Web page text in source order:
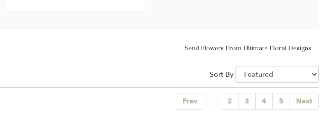
Send Flowers From Ultimate Floral Designs
Sort By
Prev 2 3 4 5 Next